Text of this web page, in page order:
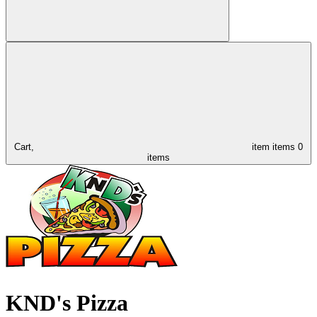
Cart, item items 0
items
KND's Pizza